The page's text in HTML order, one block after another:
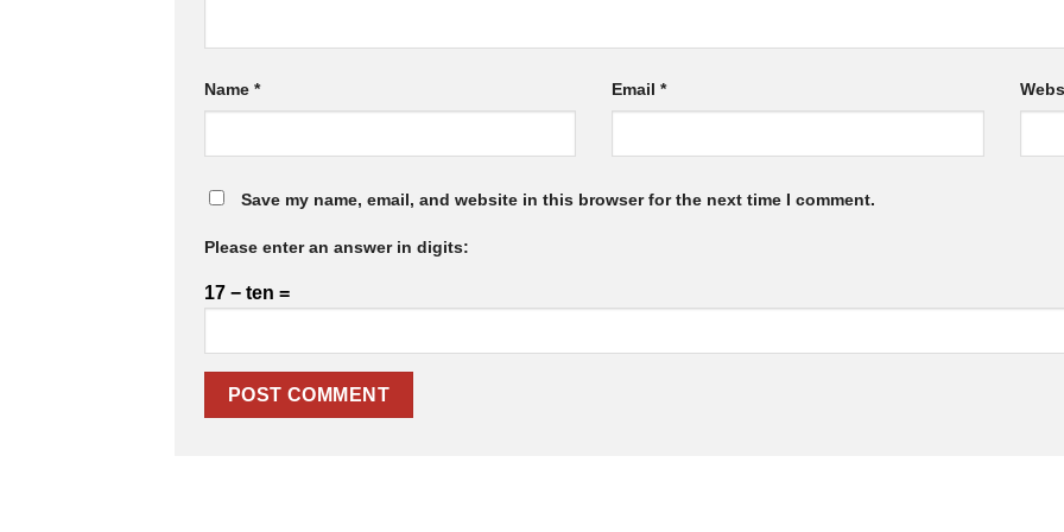
Name * Email*
Save my name, email, and website in this browser for the next time I comment.
Please enter an answer in digits:
17 − ten =